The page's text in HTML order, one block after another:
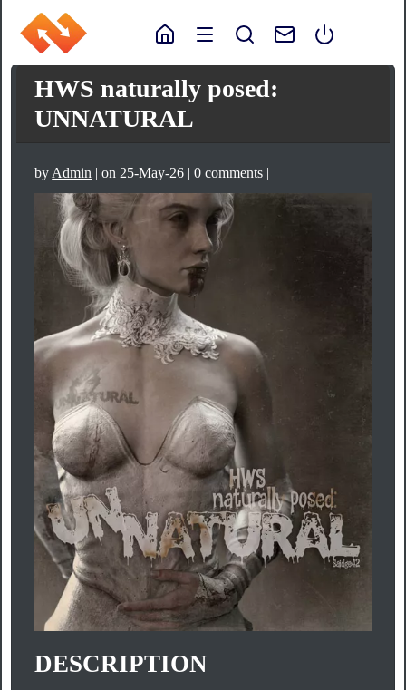
HWS naturally posed:
UNNATURAL
by Admin | on 25-May-26 | 0 comments |
DESCRIPTION